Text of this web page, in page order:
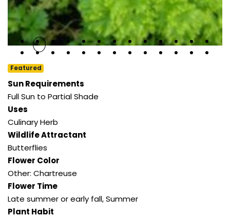
Featured
Sun Requirements
Full Sun to Partial Shade
Uses
Culinary Herb
Wildlife Attractant
Butterflies
Flower Color
Other: Chartreuse
Flower Time
Late summer or early fall,Summer
Plant Habit